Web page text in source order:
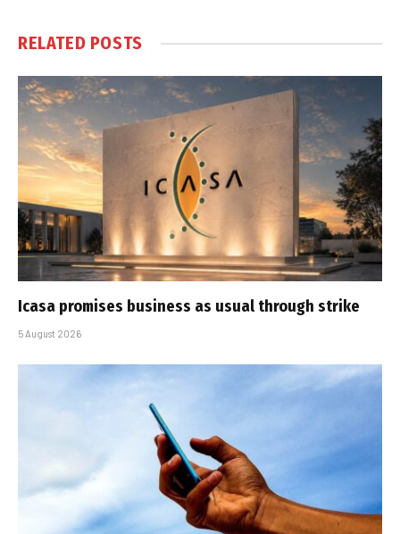
RELATED POSTS
Icasa promises business as usual through strike
5 August 2026